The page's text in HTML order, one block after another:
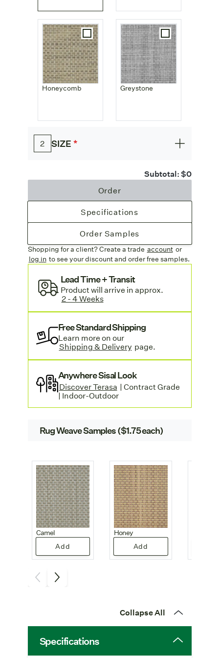
Honeycomb Greystone
2 SIZE *
Subtotal:$0
Order
Specifications
Order Samples
Shopping for a client? Create a trade account or
log in to see your discountand order free samples.
Lead Time + Transit
Productwill arrive in approx.
2 - 4 Weeks
Free Standard Shipping
Learn more on our
Shipping & Delivery page.
Anywhere Sisal Look
Discover Terasa | Contract Grade
| Indoor-Outdoor
Rug Weave Samples ($1.75 each)
Camel
Add
Honey
Add
Collapse All
Specifications